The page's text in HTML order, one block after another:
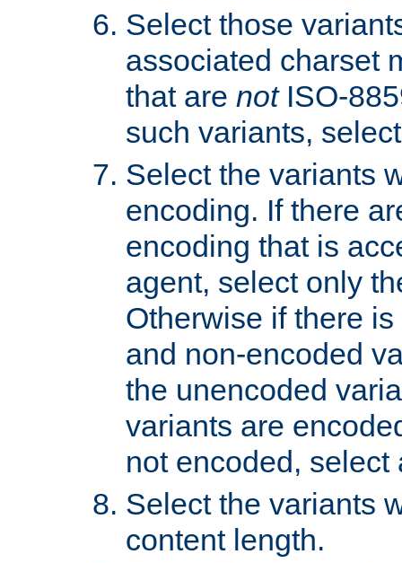
Select those
associated charset
that are notISO-
such variants,
Select the variants
encoding. If there
encoding that is
agent, select only
Otherwise if there
and non-encoded
the unencoded
variants are
not encoded, select
Select the variants
content length.